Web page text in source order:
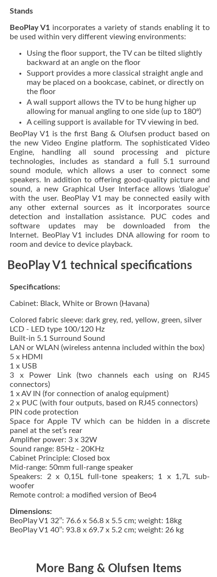
Stands
BeoPlay V1 incorporates a variety of stands enabling it to
be used within very different viewing environments:
Using the floor support, the TV can be tilted slightly
backward at an angle on the floor
Support provides a more classical straight angle and
may be placed on a bookcase, cabinet, or directly on
the floor
A wall support allows the TV to be hung higher up
allowing for manual angling to one side (up to 180º)
A ceiling support is available for TV viewing in bed.
BeoPlay V1 is the first Bang & Olufsen product based on
the new Video Engine platform. The sophisticated Video
Engine, handling all sound processing and picture
technologies, includes as standard a full 5.1 surround
sound module, which allows a user to connect some
speakers. In addition to offering good-quality picture and
sound, a new Graphical User Interface allows ‘dialogue’
with the user. BeoPlay V1 may be connected easily with
any other external sources as it incorporates source
detection and installation assistance. PUC codes and
software updates may be downloaded from the
Internet. BeoPlay V1 includes DNA allowing for room to
room and device to device playback.
BeoPlay V1 technical specifications
Specifications:
Cabinet: Black, White or Brown (Havana)
Colored fabric sleeve: dark grey, red, yellow, green, silver
LCD - LED type 100/120 Hz
Built-in 5.1 Surround Sound
LAN or WLAN (wireless antenna included within the box)
5 x HDMI
1 x USB
3 x Power Link (two channels each using on RJ45
connectors)
1 x AV IN (for connection of analog equipment)
2 x PUC (with four outputs, based on RJ45 connectors)
PIN code protection
Space for Apple TV which can be hidden in a discrete
panel at the set’s rear
Amplifier power: 3 x 32W
Sound range: 85Hz - 20KHz
Cabinet Principle: Closed box
Mid-range: 50mm full-range speaker
Speakers: 2 x 0,15L full-tone speakers; 1 x 1,7L sub-
woofer
Remote control: a modified version of Beo4
Dimensions:
BeoPlay V1 32’’: 76.6 x 56.8 x 5.5 cm; weight: 18kg
BeoPlay V1 40’’: 93.8 x 69.7 x 5.2 cm; weight: 26 kg
More Bang & Olufsen Items